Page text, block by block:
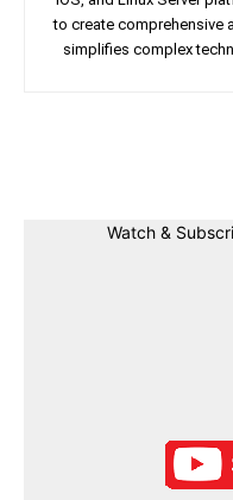
to create comprehensive
simplifies complex
Watch &